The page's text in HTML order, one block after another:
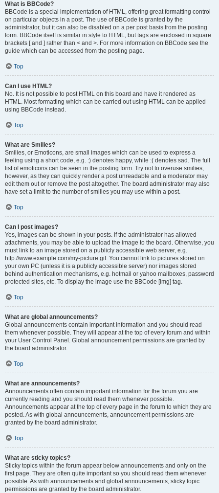
What is BBCode?
BBCode is a special implementation of HTML, offering great formatting control
on particular objects in a post. The use of BBCode is granted by the
administrator, but it can also be disabled on a per post basis from the posting
form. BBCode itself is similar in style to HTML, but tags are enclosed in square
brackets [ and ] rather than < and >. For more information on BBCode see the
guide which can be accessed from the posting page.
Top
Can I use HTML?
No. It is not possible to post HTML on this board and have it rendered as
HTML. Most formatting which can be carried out using HTML can be applied
using BBCode instead.
Top
What are Smilies?
Smilies, or Emoticons, are small images which can be used to express a
feeling using a short code, e.g. :) denotes happy, while :( denotes sad. The full
list of emoticons can be seen in the posting form. Try not to overuse smilies,
however, as they can quickly render a post unreadable and a moderator may
edit them out or remove the post altogether. The board administrator may also
have set a limit to the number of smilies you may use within a post.
Top
Can I post images?
Yes, images can be shown in your posts. If the administrator has allowed
attachments, you may be able to upload the image to the board. Otherwise, you
must link to an image stored on a publicly accessible web server, e.g.
http://www.example.com/my-picture.gif. You cannot link to pictures stored on
your own PC (unless it is a publicly accessible server) nor images stored
behind authentication mechanisms, e.g. hotmail or yahoo mailboxes, password
protected sites, etc. To display the image use the BBCode [img] tag.
Top
What are global announcements?
Global announcements contain important information and you should read
them whenever possible. They will appear at the top of every forum and within
your User Control Panel. Global announcement permissions are granted by
the board administrator.
Top
What are announcements?
Announcements often contain important information for the forum you are
currently reading and you should read them whenever possible.
Announcements appear at the top of every page in the forum to which they are
posted. As with global announcements, announcement permissions are
granted by the board administrator.
Top
What are sticky topics?
Sticky topics within the forum appear below announcements and only on the
first page. They are often quite important so you should read them whenever
possible. As with announcements and global announcements, sticky topic
permissions are granted by the board administrator.